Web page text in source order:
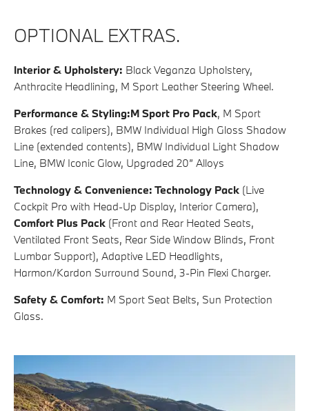
OPTIONAL EXTRAS.
Interior & Upholstery: Black Veganza Upholstery,
Anthracite Headlining, M Sport Leather Steering Wheel.
Performance & Styling:M Sport Pro Pack, M Sport
Brakes (red calipers), BMW Individual High Gloss Shadow
Line (extended contents), BMW Individual Light Shadow
Line, BMW Iconic Glow, Upgraded 20” Alloys ​​
Technology & Convenience: Technology Pack (Live
Cockpit Pro with Head-Up Display, Interior Camera),
Comfort Plus Pack (Front and Rear Heated Seats,
Ventilated Front Seats, Rear Side Window Blinds, Front
Lumbar Support), Adaptive LED Headlights,
Harmon/Kardon Surround Sound, 3-Pin Flexi Charger.
Safety & Comfort: M Sport Seat Belts, Sun Protection
Glass.